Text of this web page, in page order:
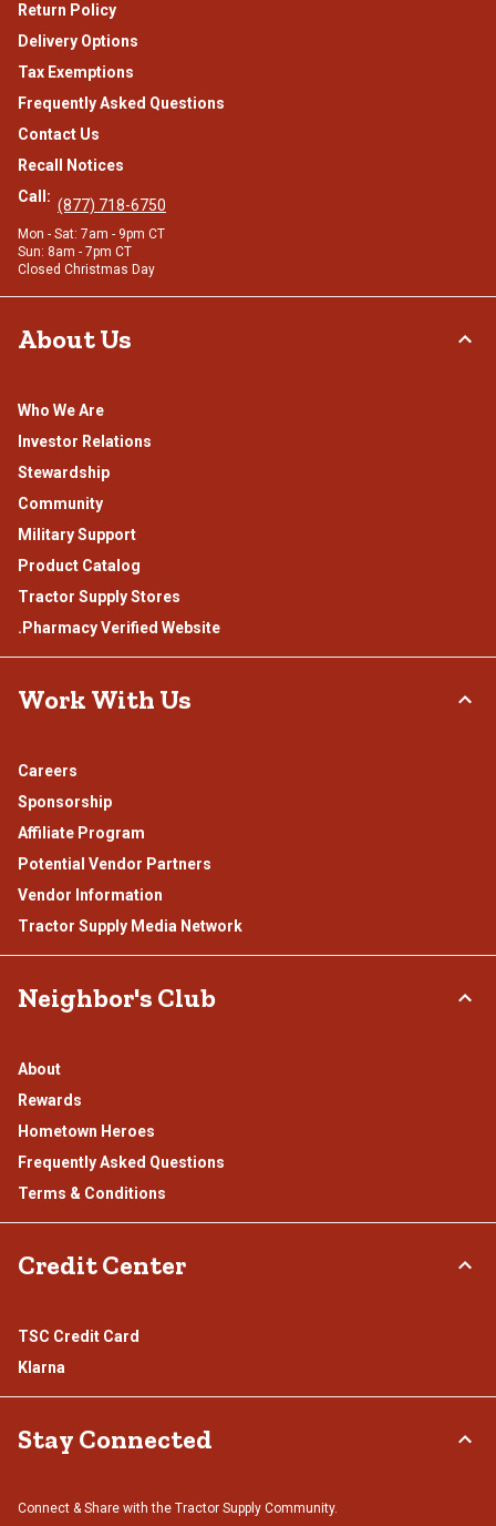
Return Policy
Delivery Options
Tax Exemptions
Frequently Asked Questions
Contact Us
Recall Notices
Call: (877) 718-6750
Mon - Sat: 7am - 9pm CT
Sun: 8am - 7pm CT
Closed Christmas Day
About Us
Who We Are
Investor Relations
Stewardship
Community
Military Support
Product Catalog
Tractor Supply Stores
.Pharmacy Verified Website
Work With Us
Careers
Sponsorship
Affiliate Program
Potential Vendor Partners
Vendor Information
Tractor Supply Media Network
Neighbor's Club
About
Rewards
Hometown Heroes
Frequently Asked Questions
Terms & Conditions
Credit Center
TSC Credit Card
Klarna
Stay Connected
Connect & Share with the Tractor Supply Community.